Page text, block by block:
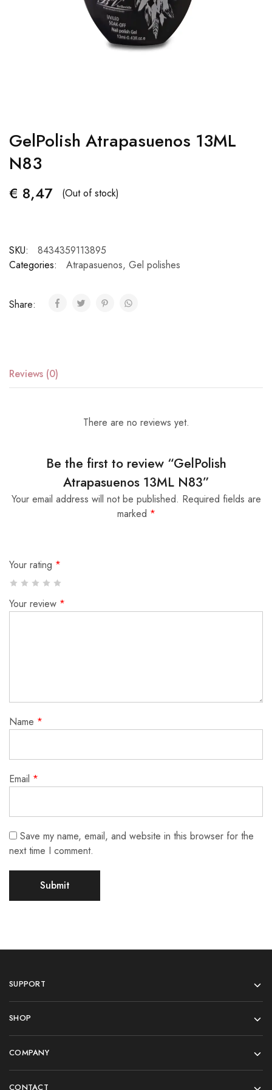
GelPolish Atrapasuenos 13ML
N83
€ 8,47 (Out of stock)
SKU:
8434359113895
Categories:
Atrapasuenos, Gel polishes
Share:
Reviews (0)
There are no reviews yet.
Be the first to review “GelPolish
Atrapasuenos 13ML N83”
Your email address will not be published. Required fields are
marked *
Your rating *
Your review *
Name *
Email *
Save my name, email, and website in this browser for the
next time I comment.
SUPPORT
SHOP
COMPANY
CONTACT